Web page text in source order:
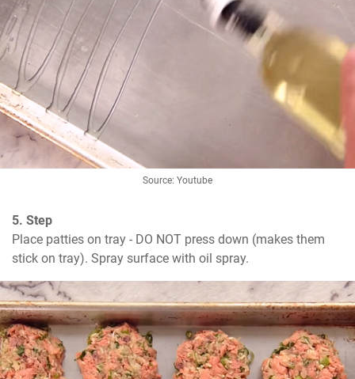
Source: Youtube
5. Step
Place patties on tray - DO NOT press down (makes them
stick on tray). Spray surface with oil spray.